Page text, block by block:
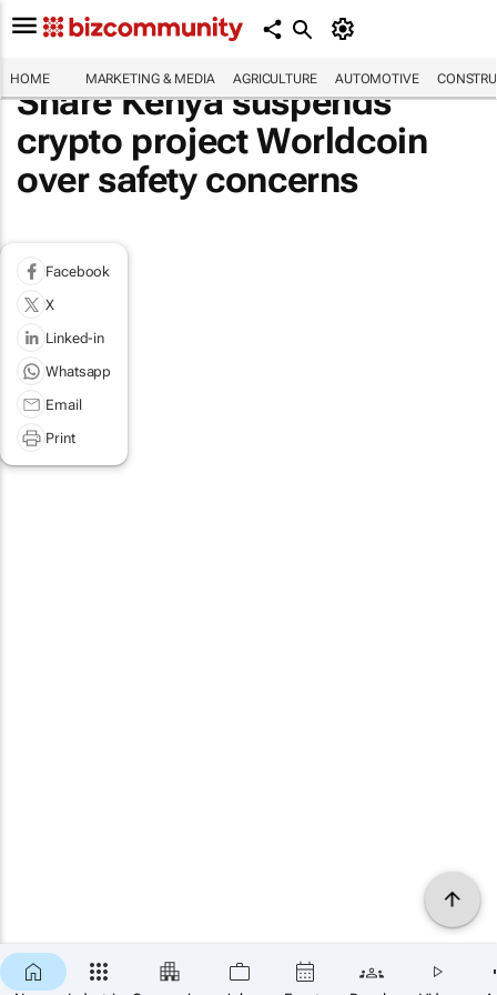
HOME MARKETING & MEDIA AGRICULTURE AUTOMOTIVE
Share Kenya suspends
crypto project Worldcoin
over safety concerns
Facebook
X
Linked-in
Whatsapp
Email
Print